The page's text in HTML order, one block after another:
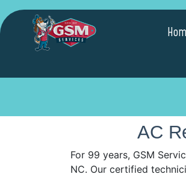
AC
For 99 years, GSM
NC. Our certified